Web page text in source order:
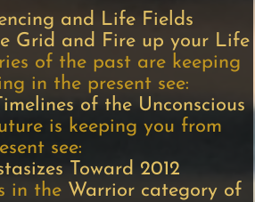
and Life Fields
Grid and Fire up your Life
of the past are keeping
in the present see:
of the Unconscious
is keeping you from
see:
Toward 2012
in the Warrior category of